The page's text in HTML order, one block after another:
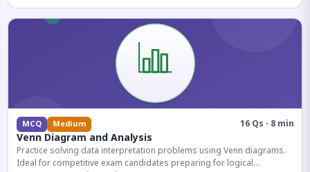
MCQ Medium 16 Qs · 8 min
Venn Diagram and Analysis
Practice solving data interpretation problems using Venn diagrams.
Ideal for competitive exam candidates preparing for logical